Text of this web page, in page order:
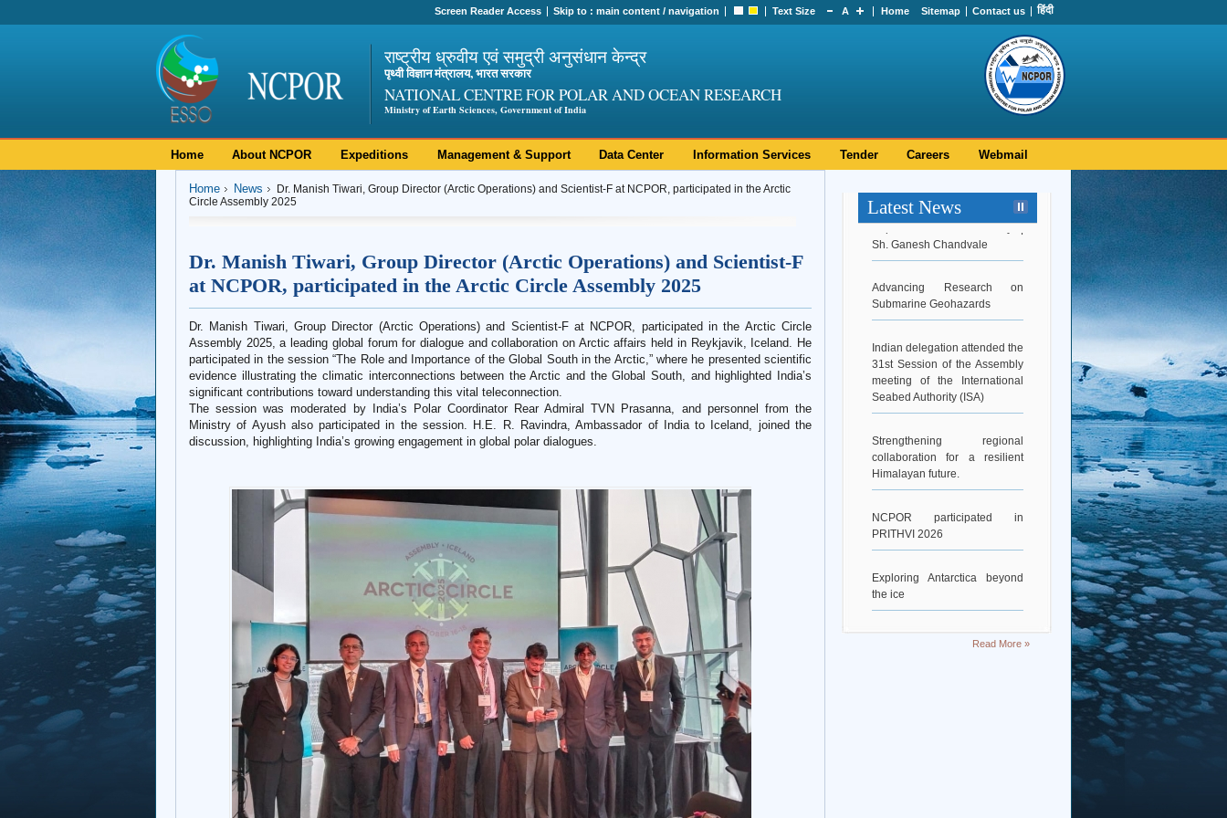
Screen Reader Access Skip to :main content /navigation Text Size A Home Sitemap Contact us हिंदी
राष्ट्रीय ध्रुवीय एवं समुद्री अनुसंधान केन्द्र
पृथ्वी विज्ञान मंत्रालय, भारत सरकार
NATIONAL CENTRE FOR POLAR AND OCEAN RESEARCH
Ministry of Earth Sciences, Government of India
Home About NCPOR Expeditions Management & Support Data Center Information Services Tender Careers Webmail
Home News
Dr. Manish Tiwari, Group Director (Arctic Operations) and Scientist-F at NCPOR, participated in the Arctic
Circle Assembly 2025
Dr. Manish Tiwari, Group Director (Arctic Operations) and Scientist-F
at NCPOR, participated in the Arctic Circle Assembly 2025
Dr. Manish Tiwari, Group Director (Arctic Operations) and Scientist-F at NCPOR, participated in the Arctic Circle
Assembly 2025, a leading global forum for dialogue and collaboration on Arctic affairs held in Reykjavik, Iceland. He
participated in the session “The Role and Importance of the Global South in the Arctic,” where he presented scientific
evidence illustrating the climatic interconnections between the Arctic and the Global South, and highlighted India’s
significant contributions toward understanding this vital teleconnection.
The session was moderated by India’s Polar Coordinator Rear Admiral TVN Prasanna, and personnel from the
Ministry of Ayush also participated in the session. H.E. R. Ravindra, Ambassador of India to Iceland, joined the
discussion, highlighting India’s growing engagement in global polar dialogues.
Latest News
Sh. Ganesh Chandvale
Submarine Geohazards
31st Session of the Assembly
meeting of the International
Seabed Authority (ISA)
collaboration for a resilient
Himalayan future.
PRITHVI 2026
the ice
Read More »